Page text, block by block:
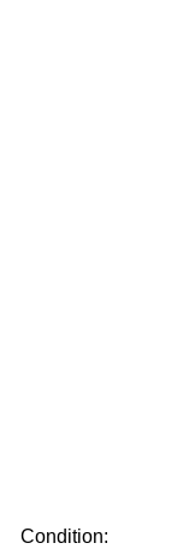
Condition: